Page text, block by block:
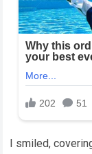
I smiled,